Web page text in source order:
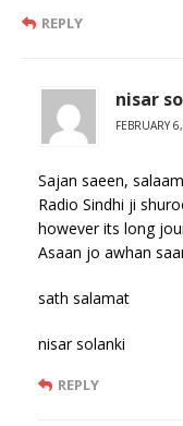
REPLY
nisar
FEBRUARY
Sajan saeen,
Radio Sindhi ji
however its long
Asaan jo awhan
sath salamat
nisar solanki
REPLY